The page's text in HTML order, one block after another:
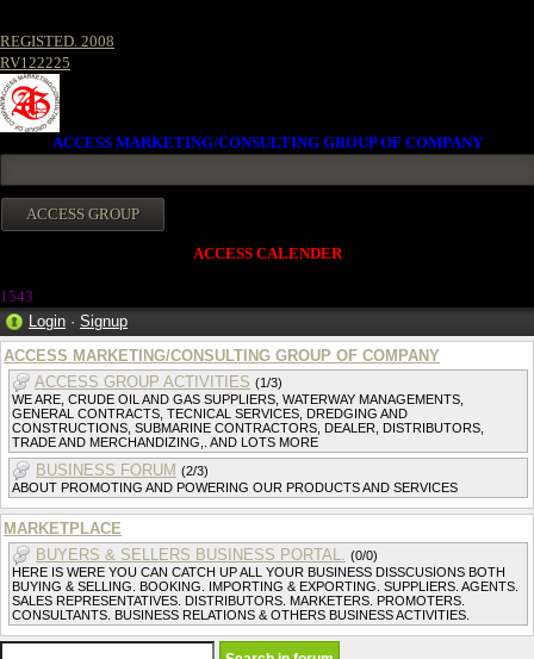
REGISTED. 2008
RV122225
ACCESS MARKETING/CONSULTING GROUP OF COMPANY
ACCESS CALENDER
1543
Login · Signup
ACCESS MARKETING/CONSULTING GROUP OF COMPANY
ACCESS GROUP ACTIVITIES (1/3)
WE ARE, CRUDE OIL AND GAS SUPPLIERS, WATERWAY MANAGEMENTS,
GENERAL CONTRACTS, TECNICAL SERVICES, DREDGING AND
CONSTRUCTIONS, SUBMARINE CONTRACTORS, DEALER, DISTRIBUTORS,
TRADE AND MERCHANDIZING,. AND LOTS MORE
BUSINESS FORUM (2/3)
ABOUT PROMOTING AND POWERING OUR PRODUCTS AND SERVICES
MARKETPLACE
BUYERS & SELLERS BUSINESS PORTAL. (0/0)
HERE IS WERE YOU CAN CATCH UP ALL YOUR BUSINESS DISSCUSIONS BOTH
BUYING & SELLING. BOOKING. IMPORTING & EXPORTING. SUPPLIERS. AGENTS.
SALES REPRESENTATIVES. DISTRIBUTORS. MARKETERS. PROMOTERS.
CONSULTANTS. BUSINESS RELATIONS & OTHERS BUSINESS ACTIVITIES.